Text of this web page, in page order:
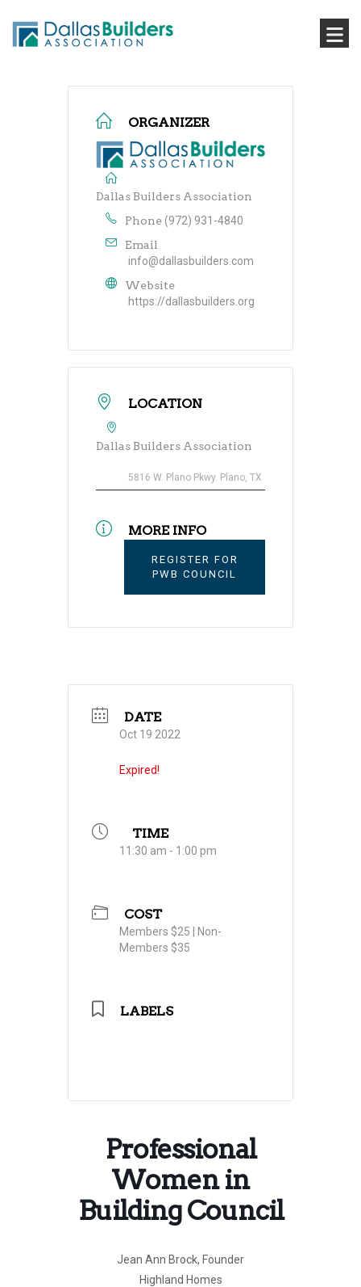
ORGANIZER
Dallas Builders Association
Phone (972) 931-4840
Email
info@dallasbuilders.com
Website
https://dallasbuilders.org
LOCATION
Dallas Builders Association
5816 W. Plano Pkwy. Plano, TX
MORE INFO
REGISTER FOR
PWB COUNCIL
DATE
Oct 19 2022
Expired!
TIME
11:30 am - 1:00 pm
COST
Members $25 | Non-
Members $35
LABELS
Professional
Women in
Building Council
Jean Ann Brock, Founder
Highland Homes